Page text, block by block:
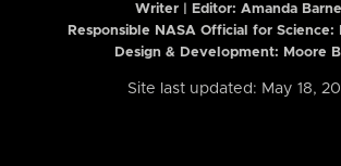
Writer | Editor: Amanda
Responsible NASA Official for Science:
Design & Development: Moore
Site last updated: May 18,